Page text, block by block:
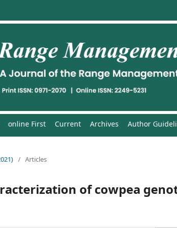
online First Current Archives Author
/ Articles
of cowpea